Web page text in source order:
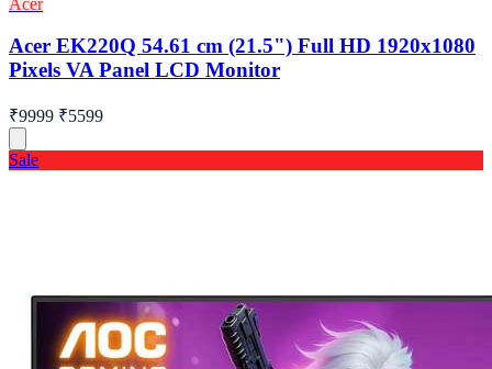
Acer EK220Q 54.61 cm (21.5") Full HD 1920x1080
Pixels VA Panel LCD Monitor
₹9999 ₹5599
Sale